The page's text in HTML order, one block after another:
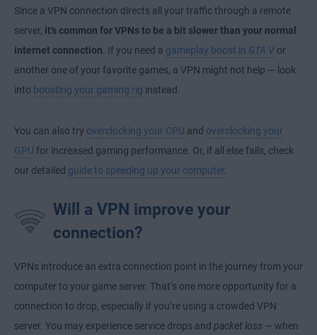
Since a VPN connection directs all your traffic through a remote
server, it’s common for VPNs to be a bit slower than your normal
internet connection . If you need a gameplay boost in GTA V or
another one of your favorite games, a VPN might not help — look
into boosting your gaming rig instead.
You can also try overclocking your CPU and overclocking your
GPU for increased gaming performance. Or, if all else fails, check
our detailed guide to speeding up your computer
Will a VPN improve your
connection?
VPNs introduce an extra connection point in the journey from your
computer to your game server. That’s one more opportunity for a
connection to drop, especially if you’re using a crowded VPN
server. You may experience service drops and packet loss — when